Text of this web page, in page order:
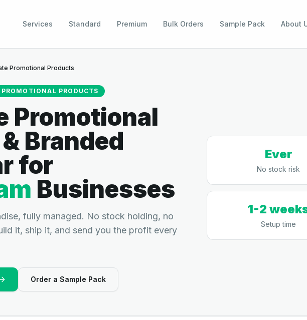
Services Standard Premium Bulk Orders Sample Pack About
Promotional Products
PROMOTIONAL PRODUCTS
Promotional
Branded
for
Businesses
fully managed. No stock holding, no
it, ship it, and send you the profit every
Order a Sample Pack
Ever
No stock risk
1-2
Setup time